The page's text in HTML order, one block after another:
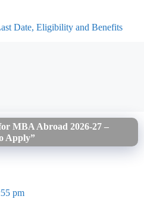
Date, Eligibility and Benefits
MBA Abroad 2026-27 –
Apply”
pm